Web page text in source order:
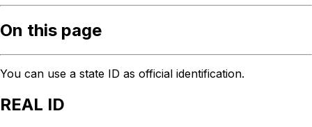
On this page
You can use a state ID as official identification.
REAL ID